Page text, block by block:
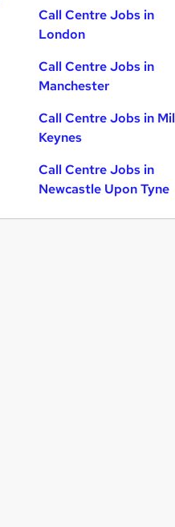
Call Centre Jobs in
London
Call Centre Jobs in
Manchester
Call Centre Jobs in
Keynes
Call Centre Jobs in
Newcastle Upon Tyne